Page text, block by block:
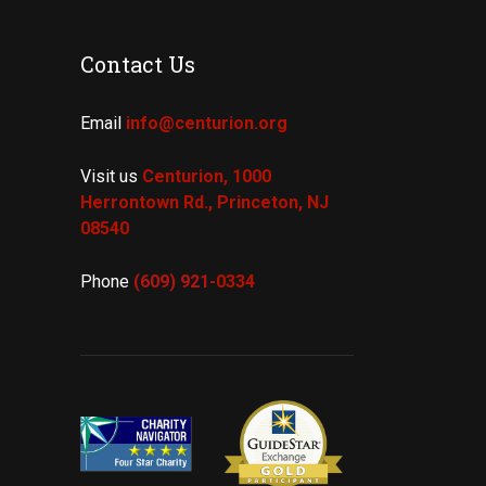
Contact Us
Email info@centurion.org
Visit us Centurion, 1000
Herrontown Rd., Princeton, NJ
08540
Phone (609) 921-0334